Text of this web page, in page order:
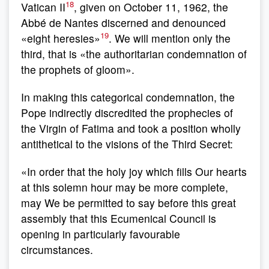
Vatican II18, given on October 11, 1962, the
Abbé de Nantes discerned and denounced
«eight heresies»19. We will mention only the
third, that is «the authoritarian condemnation of
the prophets of gloom».
In making this categorical condemnation, the
Pope indirectly discredited the prophecies of
the Virgin of Fatima and took a position wholly
antithetical to the visions of the Third Secret:
«In order that the holy joy which fills Our hearts
at this solemn hour may be more complete,
may We be permitted to say before this great
assembly that this Ecumenical Council is
opening in particularly favourable
circumstances.